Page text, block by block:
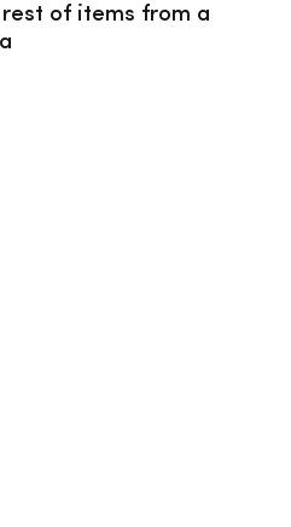
rest of items from a